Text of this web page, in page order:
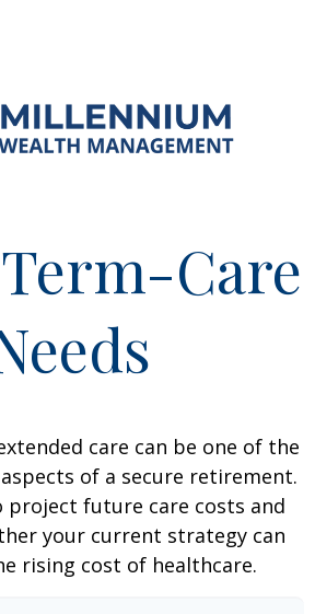
Care
care can be one of the
of a secure retirement.
project future care costs and
your current strategy can
rising cost of healthcare.